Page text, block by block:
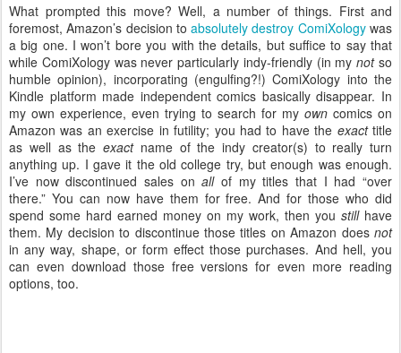
What prompted this move? Well, a number of things. First and
foremost, Amazon’s decision toabsolutely destroy ComiXologywas
a big one. I won’t bore you with the details, but suffice to say that
while ComiXology was never particularly indy-friendly (in mynotso
humble opinion), incorporating (engulfing?!) ComiXology into the
Kindle platform made independent comics basically disappear. In
my own experience, even trying to search for my own comics on
Amazon was an exercise in futility; you had to have the exacttitle
as well as the exactname of the indy creator(s) to really turn
anything up. I gave it the old college try, but enough was enough.
I’ve now discontinued sales onallof my titles that I had “over
there.” You can now have them for free. And for those who did
spend some hard earned money on my work, then you stillhave
them. My decision to discontinue those titles on Amazon does not
in any way, shape, or form effect those purchases. And hell, you
can even download those free versions for even more reading
options, too.